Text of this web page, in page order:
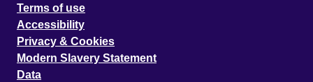
Terms of use
Accessibility
Privacy & Cookies
Modern Slavery Statement
Data